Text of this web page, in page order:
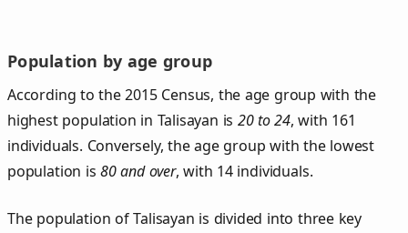
Population by age group
According to the 2015 Census, the age group with the
highest population in Talisayan is 20 to 24, with 161
individuals. Conversely, the age group with the lowest
population is80 and over, with 14 individuals.
The population of Talisayan is divided into three key